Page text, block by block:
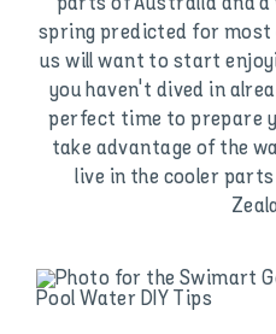
spring predicted for
us will want to start
you haven't dived in
perfect time to prepare
take advantage of the
live in the cooler